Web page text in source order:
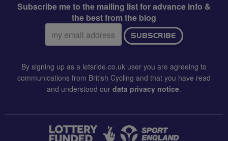
Subscribe me to the mailing list for advance info &
the best from the blog
Email
address:
SUBSCRIBE
By signing up as a letsride.co.uk user you are agreeing to
communications from British Cycling and that you have read
and understood our data privacy notice.